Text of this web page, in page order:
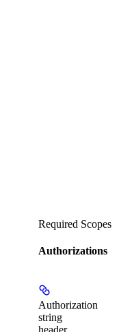
Required Scopes
Authorizations
Authorization
string